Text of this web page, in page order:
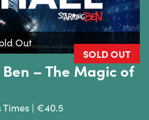
Out
– The Magic of
Times | €40.5
SOLD OUT